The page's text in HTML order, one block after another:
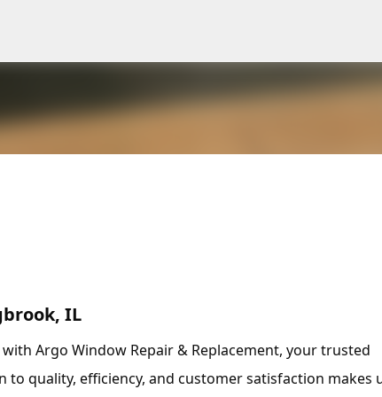
IL
Argo Window Repair & Replacement, your trusted
quality, efficiency, and customer satisfaction makes